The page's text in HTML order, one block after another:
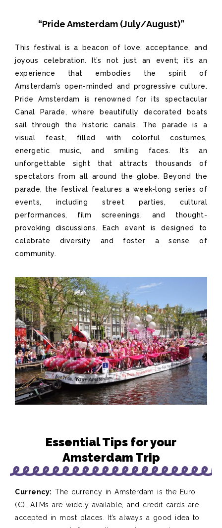
“Pride Amsterdam (July/August)”
This festival is a beacon of love, acceptance, and
joyous celebration. It’s not just an event; it’s an
experience that embodies the spirit of
Amsterdam’s open-minded and progressive culture.
Pride Amsterdam is renowned for its spectacular
Canal Parade, where beautifully decorated boats
sail through the historic canals. The parade is a
visual feast, filled with colorful costumes,
energetic music, and smiling faces. It’s an
unforgettable sight that attracts thousands of
spectators from all around the globe. Beyond the
parade, the festival features a week-long series of
events, including street parties, cultural
performances, film screenings, and thought-
provoking discussions. Each event is designed to
celebrate diversity and foster a sense of
community.
Essential Tips for your
Amsterdam Trip
Currency: The currency in Amsterdam is the Euro
(€). ATMs are widely available, and credit cards are
accepted in most places. It’s always a good idea to